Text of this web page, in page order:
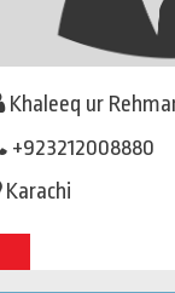
Khaleeq ur
+923212008880
Karachi